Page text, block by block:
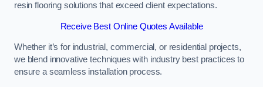
resin flooring solutions that exceed client expectations.
Receive Best Online Quotes Available
Whether it’s for industrial, commercial, or residential projects,
we blend innovative techniques with industry best practices to
ensure a seamless installation process.